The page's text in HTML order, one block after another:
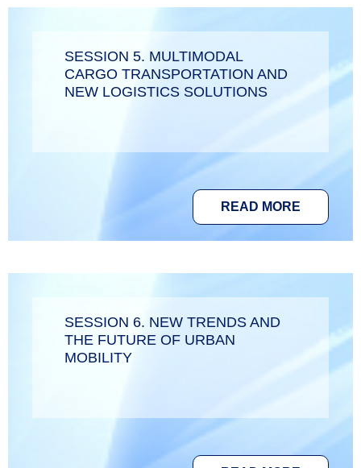
SESSION 5. MULTIMODAL
CARGO TRANSPORTATION AND
NEW LOGISTICS SOLUTIONS
READ MORE
SESSION 6. NEW TRENDS AND
THE FUTURE OF URBAN
MOBILITY